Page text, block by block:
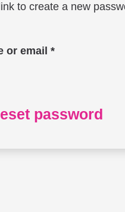
to create a new
or email*Required
password